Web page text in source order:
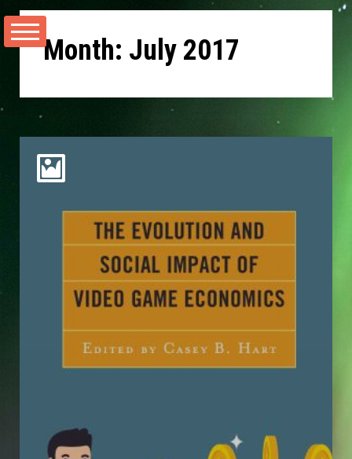
Skip
Month: July 2017